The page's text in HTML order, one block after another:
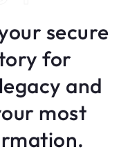
secure
for
and
most